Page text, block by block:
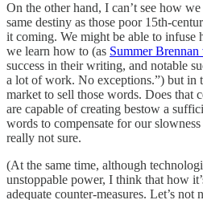
On the other hand, I can’t see how
same destiny as those poor 15th-
it coming. We might be able to infuse
we learn how to (as Summer Brennan
success in their writing, and notable
a lot of work. No exceptions.”) but in
market to sell those words. Does that
are capable of creating bestow a
words to compensate for our slowness
really not sure.
(At the same time, although
unstoppable power, I think that how
adequate counter-measures. Let’s